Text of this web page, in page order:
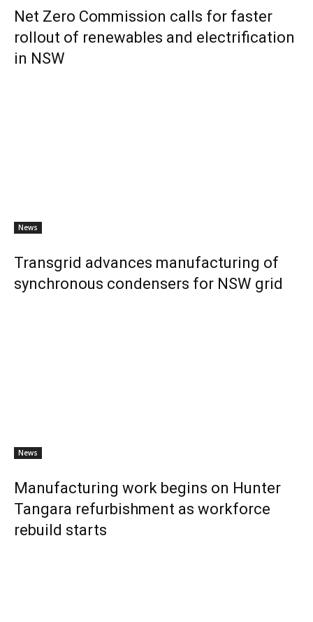
Net Zero Commission calls for faster
rollout of renewables and electrification
in NSW
News
Transgrid advances manufacturing of
synchronous condensers for NSW grid
News
Manufacturing work begins on Hunter
Tangara refurbishment as workforce
rebuild starts